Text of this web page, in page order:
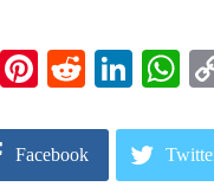
EmailPinterest
Reddit
Facebook